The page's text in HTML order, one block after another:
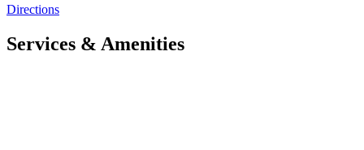
Directions
Services & Amenities